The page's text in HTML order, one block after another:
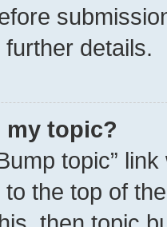
details.
my topic?
topic”
to the top of